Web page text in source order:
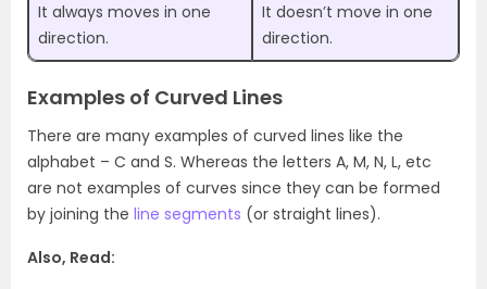
It always moves in one
direction.
It doesn’t move in one
direction.
Examples of Curved Lines
There are many examples of curved lines like the
alphabet – C and S. Whereas the letters A, M, N, L, etc
are not examples of curves since they can be formed
by joining the line segments (or straight lines).
Also, Read: